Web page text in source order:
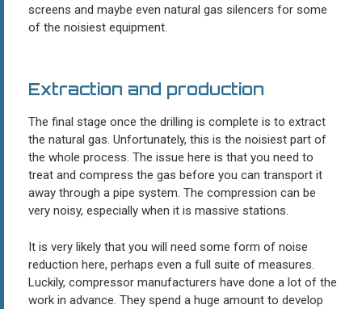
screens and maybe even natural gas silencers for some
of the noisiest equipment.
Extraction and production
The final stage once the drilling is complete is to extract
the natural gas. Unfortunately, this is the noisiest part of
the whole process. The issue here is that you need to
treat and compress the gas before you can transport it
away through a pipe system. The compression can be
very noisy, especially when it is massive stations.
It is very likely that you will need some form of noise
reduction here, perhaps even a full suite of measures.
Luckily, compressor manufacturers have done a lot of the
work in advance. They spend a huge amount to develop